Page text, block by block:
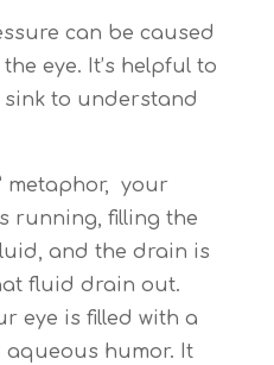
can be caused
eye. It’s helpful to
sink to understand
metaphor, your
running, filling the
and the drain is
fluid drain out.
eye is filled with a
humor. It